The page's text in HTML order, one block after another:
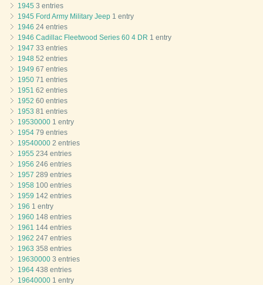
1945 3 entries
1945 Ford Army Military Jeep 1 entry
1946 24 entries
1946 Cadillac Fleetwood Series 60 4 DR 1 entry
1947 33 entries
1948 52 entries
1949 67 entries
1950 71 entries
1951 62 entries
1952 60 entries
1953 81 entries
19530000 1 entry
1954 79 entries
19540000 2 entries
1955 234 entries
1956 246 entries
1957 289 entries
1958 100 entries
1959 142 entries
196 1 entry
1960 148 entries
1961 144 entries
1962 247 entries
1963 358 entries
19630000 3 entries
1964 438 entries
19640000 1 entry